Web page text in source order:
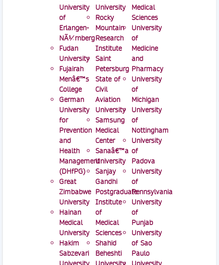
University
of
Erlangen-
NÃ¼rnberg
Fudan
University
Fujairah
Menâ€™s
College
German
University
for
Prevention
and
Health
Management
(DHfPG)
Great
Zimbabwe
University
Hainan
Medical
University
Hakim
Sabzevari
University
Rocky
Mountain
Research
Institute
Saint
Petersburg
State of
Civil
Aviation
University
Samsung
Medical
Center
Sanaâ€™a
University
Sanjay
Gandhi
Postgraduate
Institute
of
Medical
Sciences
Shahid
Beheshti
Medical
Sciences
University
of
Medicine
and
Pharmacy
University
of
Michigan
University
of
Nottingham
University
of
Padova
University
of
Pennsylvania
University
of
Punjab
University
of Sao
Paulo